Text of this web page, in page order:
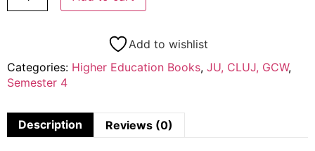
Add to wishlist
Categories: Higher Education Books, JU, CLUJ, GCW,
Semester 4
Description Reviews (0)